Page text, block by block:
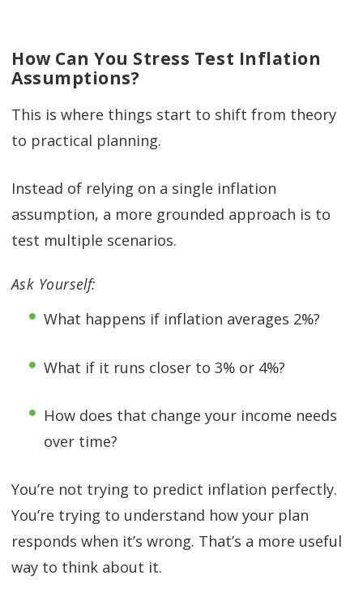
How Can You Stress Test Inflation
Assumptions?
This is where things start to shift from theory
to practical planning.
Instead of relying on a single inflation
assumption, a more grounded approach is to
test multiple scenarios.
Ask Yourself:
What happens if inflation averages 2%?
What if it runs closer to 3% or 4%?
How does that change your income needs
over time?
You’re not trying to predict inflation perfectly.
You’re trying to understand how your plan
responds when it’s wrong. That’s a more useful
way to think about it.